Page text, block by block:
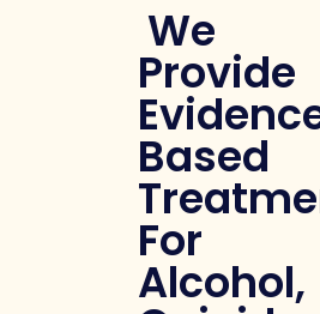
We
Provide
Based
For
Alcohol,